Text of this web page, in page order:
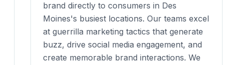
brand directly to consumers in Des
Moines's busiest locations. Our teams excel
at guerrilla marketing tactics that generate
buzz, drive social media engagement, and
create memorable brand interactions. We